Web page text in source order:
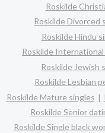
Roskilde
Roskilde Divorced
Roskilde Hindu
Roskilde
Roskilde Jewish
Roskilde Lesbian
Roskilde Mature singles
Roskilde Senior
Roskilde Single black